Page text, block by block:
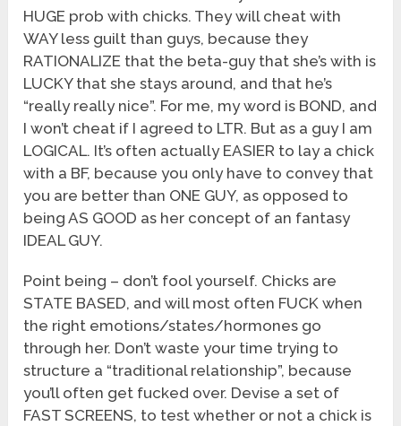
HUGE prob with chicks. They will cheat with
WAY less guilt than guys, because they
RATIONALIZE that the beta-guy that she’s with is
LUCKY that she stays around, and that he’s
“really really nice”. For me, my word is BOND, and
I won’t cheat if I agreed to LTR. But as a guy I am
LOGICAL. It’s often actually EASIER to lay a chick
with a BF, because you only have to convey that
you are better than ONE GUY, as opposed to
being AS GOOD as her concept of an fantasy
IDEAL GUY.
Point being – don’t fool yourself. Chicks are
STATE BASED, and will most often FUCK when
the right emotions/states/hormones go
through her. Don’t waste your time trying to
structure a “traditional relationship”, because
you’ll often get fucked over. Devise a set of
FAST SCREENS, to test whether or not a chick is